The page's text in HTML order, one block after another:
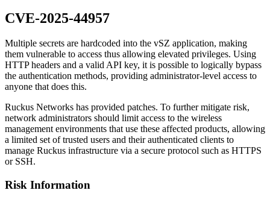
CVE-2025-44957
Multiple secrets are hardcoded into the vSZ application, making
them vulnerable to access thus allowing elevated privileges. Using
HTTP headers and a valid API key, it is possible to logically bypass
the authentication methods, providing administrator-level access to
anyone that does this.
Ruckus Networks has provided patches. To further mitigate risk,
network administrators should limit access to the wireless
management environments that use these affected products, allowing
a limited set of trusted users and their authenticated clients to
manage Ruckus infrastructure via a secure protocol such as HTTPS
or SSH.
Risk Information